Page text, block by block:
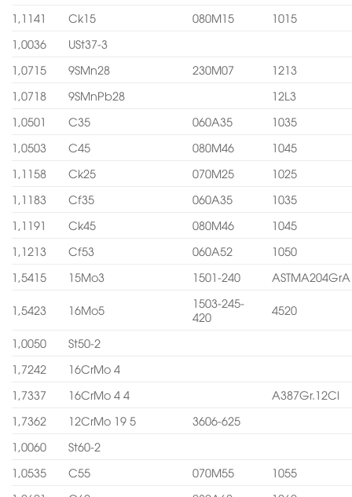
1,1141
Ck15 080M15
1015
1,0036
USt37-3
1,0715
9SMn28 230M07
1213
1,0718
9SMnPb28
12L3
1,0501
C35 060A35
1035
1,0503
C45 080M46
1045
1,1158
Ck25 070M25
1025
1,1183
Cf35 060A35
1035
1,1191
Ck45 080M46
1045
1,1213
Cf53 060A52
1050
1,5415
15Mo3 1501-240 ASTMA204GrA
1,5423 16Mo5
1503-245-
420
4520
1,0050
St50-2
1,7242
16CrMo 4
1,7337
16CrMo 4 4
A387Gr.12Cl
1,7362
12CrMo 19 5
3606-625
1,0060
St60-2
1,0535
C55 070M55
1055